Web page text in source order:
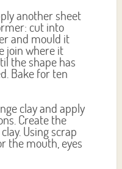
another sheet
cut into
and mould it
join where it
the shape has
Bake for ten
clay and apply
Create the
Using scrap
the mouth, eyes